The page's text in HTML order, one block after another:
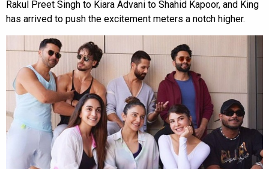
Rakul Preet Singh to Kiara Advani to Shahid Kapoor, and King
has arrived to push the excitement meters a notch higher.